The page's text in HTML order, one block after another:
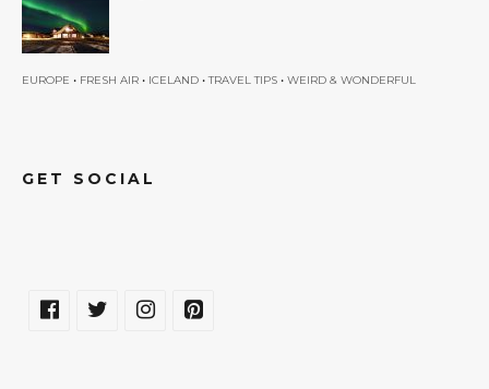
EUROPE • FRESH AIR • ICELAND •TRAVEL TIPS • WEIRD & WONDERFUL
GET SOCIAL